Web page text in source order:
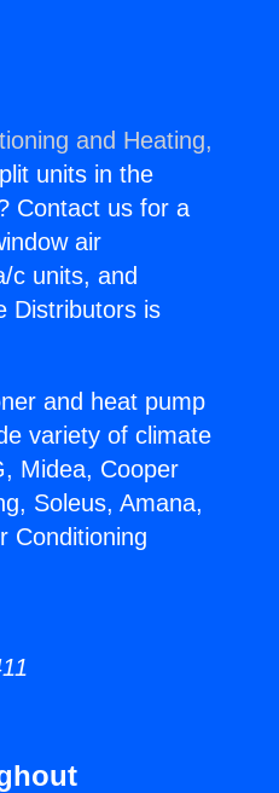
and Heating,
units in the
Contact us for a
air
c units, and
Distributors is
and heat pump
variety of climate
Midea, Cooper
Soleus, Amana,
Conditioning